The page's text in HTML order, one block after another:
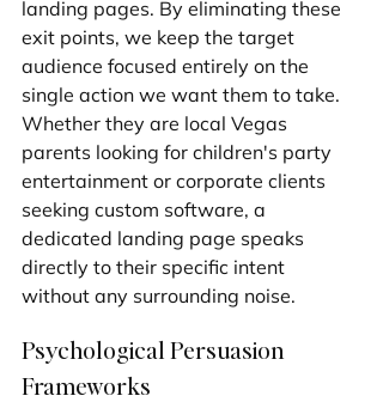
landing pages. By eliminating these
exit points, we keep the target
audience focused entirely on the
single action we want them to take.
Whether they are local Vegas
parents looking for children's party
entertainment or corporate clients
seeking custom software, a
dedicated landing page speaks
directly to their specific intent
without any surrounding noise.
Psychological Persuasion
Frameworks